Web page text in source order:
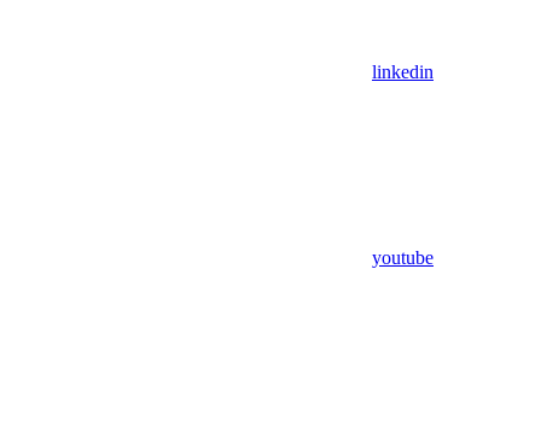
linkedin
youtube